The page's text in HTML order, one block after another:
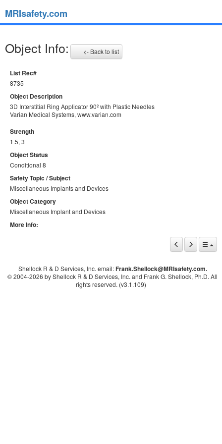
MRIsafety.com
Object Info: <- Back to list
List Rec#
8735
Object Description
3D Interstitial Ring Applicator 90º with Plastic Needles
Varian Medical Systems, www.varian.com
Strength
1.5, 3
Object Status
Conditional 8
Safety Topic / Subject
Miscellaneous Implants and Devices
Object Category
Miscellaneous Implant and Devices
More Info:
Shellock R & D Services, Inc. email:Frank.Shellock@MRIsafety.com.
© 2004-2026 by Shellock R & D Services, Inc. and Frank G. Shellock, Ph.D. All
rights reserved. (v3.1.109)